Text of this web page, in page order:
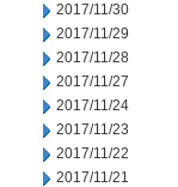
2017/11/30
2017/11/29
2017/11/28
2017/11/27
2017/11/24
2017/11/23
2017/11/22
2017/11/21